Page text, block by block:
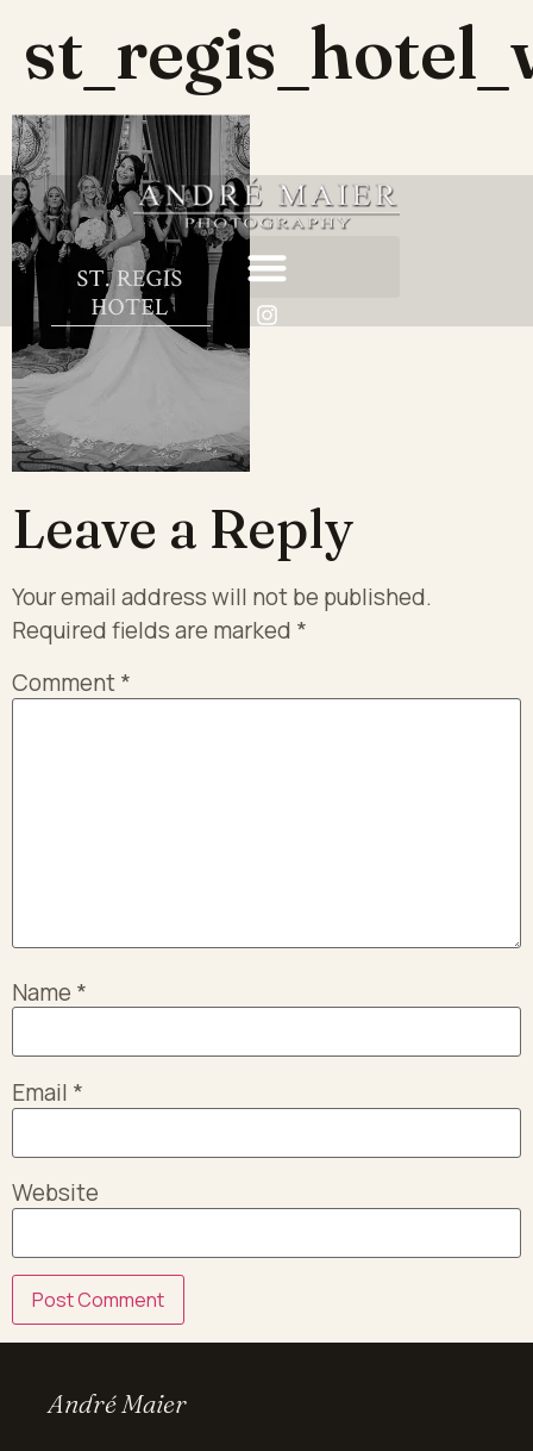
Leave a Reply
Your email address will not be published.
Required fields are marked *
Comment*
Name *
Email *
Website
André Maier